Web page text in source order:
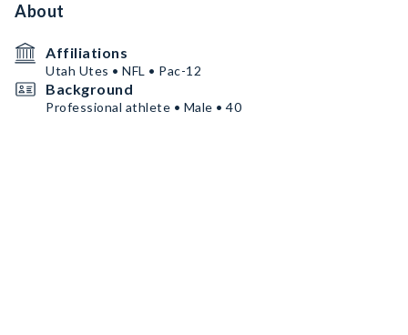
About
Affiliations
Utah Utes • NFL • Pac-12
Background
Professional athlete • Male • 40